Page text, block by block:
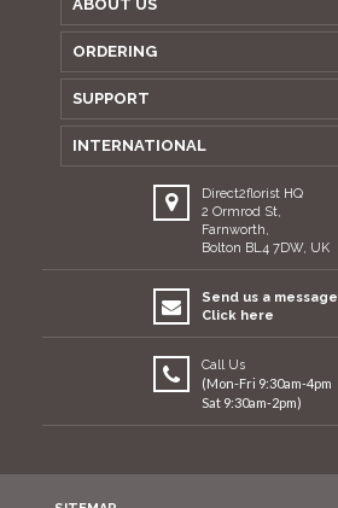
ABOUT US
ORDERING
SUPPORT
INTERNATIONAL
Direct2florist HQ
2 Ormrod St,
Farnworth,
Bolton BL4 7DW, UK
Send us a message
Click here
Call Us
(Mon-Fri 9:30am-4pm
Sat 9:30am-2pm)